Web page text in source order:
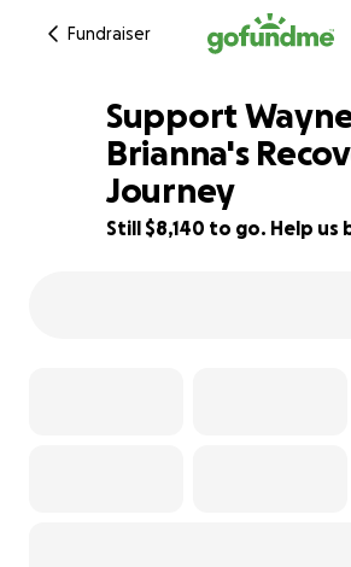
Fundraiser
19% complete
Support
Brianna's
Journey
Still $8,140 to go. Help